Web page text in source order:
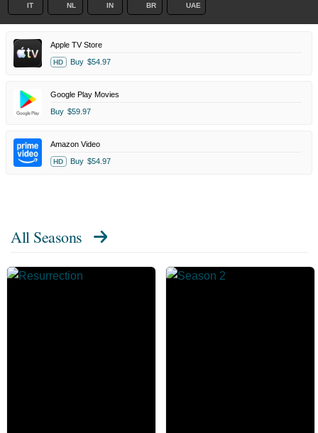
IT NL IN BR UAE
Apple TV Store
HD Buy $54.97
Google Play Movies
Buy $59.97
Amazon Video
HD Buy $54.97
All Seasons